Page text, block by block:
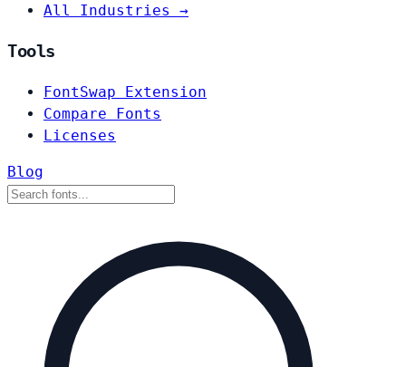
All Industries →
Tools
FontSwap Extension
Compare Fonts
Licenses
Blog